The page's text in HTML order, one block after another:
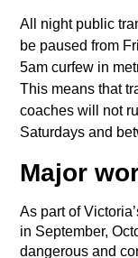
All night public
be paused from
5am curfew in
This means that
coaches will not
Saturdays and
Major
As part of
in September,
dangerous and